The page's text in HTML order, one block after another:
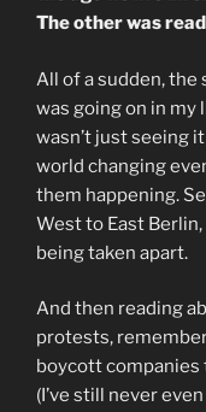
The other was
All of a sudden,
was going on in
wasn’t just seeing
world changing
them happening.
West to East
being taken apart.
And then reading
protests,
boycott
(I’ve still never